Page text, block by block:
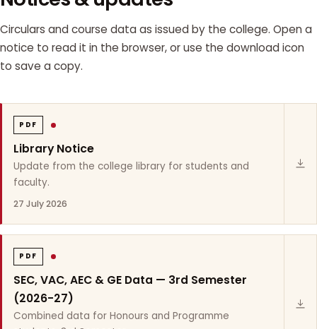
Circulars and course data as issued by the college. Open a
notice to read it in the browser, or use the download icon
to save a copy.
PDF
Library Notice
Update from the college library for students and
faculty.
27 July 2026
PDF
SEC, VAC, AEC & GE Data — 3rd Semester
(2026-27)
Combined data for Honours and Programme